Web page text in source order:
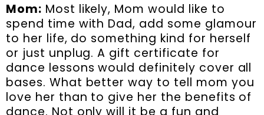
Mom: Most likely, Mom would like to
spend time with Dad, add some glamour
to her life, do something kind for herself
or just unplug. A gift certificate for
dance lessons would definitely cover all
bases. What better way to tell mom you
love her than to give her the benefits of
dance. Not only will it be a fun and